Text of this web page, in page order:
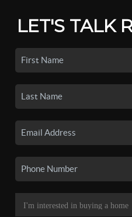
LET'S TALK